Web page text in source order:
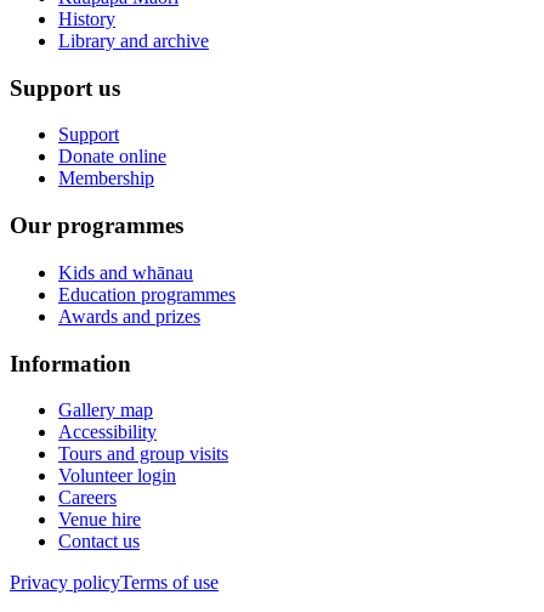
History
Library and archive
Support us
Support
Donate online
Membership
Our programmes
Kids and whānau
Education programmes
Awards and prizes
Information
Gallery map
Accessibility
Tours and group visits
Volunteer login
Careers
Venue hire
Contact us
Privacy policyTerms of use